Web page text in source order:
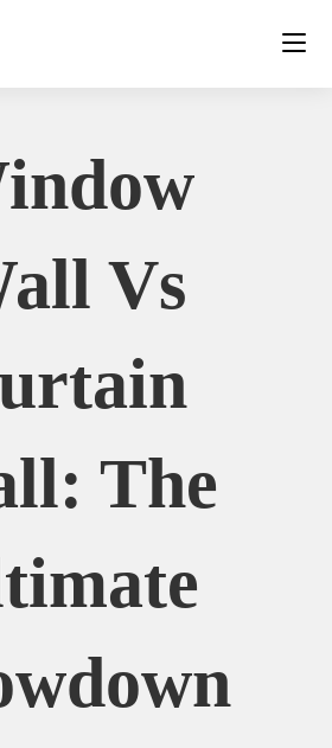
Vs
The